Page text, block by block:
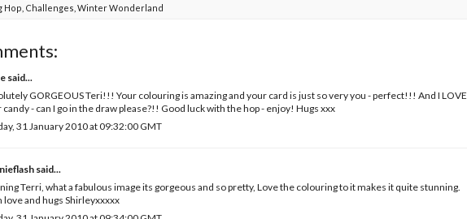
Hop Challenges Winter Wonderland
said...
GORGEOUS Teri!!! Your colouring is amazing and your card is just so very you - perfect!!! And I LOVE
candy - can I go in the draw please?!! Good luck with the hop - enjoy! Hugs xxx
31 January 2010 at 09:32:00 GMT
said...
Terri, what a fabulous image its gorgeous and so pretty, Love the colouring to it makes it quite stunning.
love and hugs Shirleyxxxxx